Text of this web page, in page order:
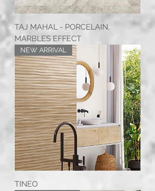
TAJ MAHAL - PORCELAIN,
MARBLES EFFECT
NEW ARRIVAL
TINEO